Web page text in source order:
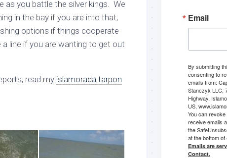
as you battle the silver kings. We
in the bay if you are into that,
options if things cooperate
line if you are wanting to get out
read my islamorada tarpon
Email
By submitting
consenting to
emails from:
Stanczyk LLC,
Highway,
US,
You can
receive emails
the
at the bottom of
Emails are
Contact.